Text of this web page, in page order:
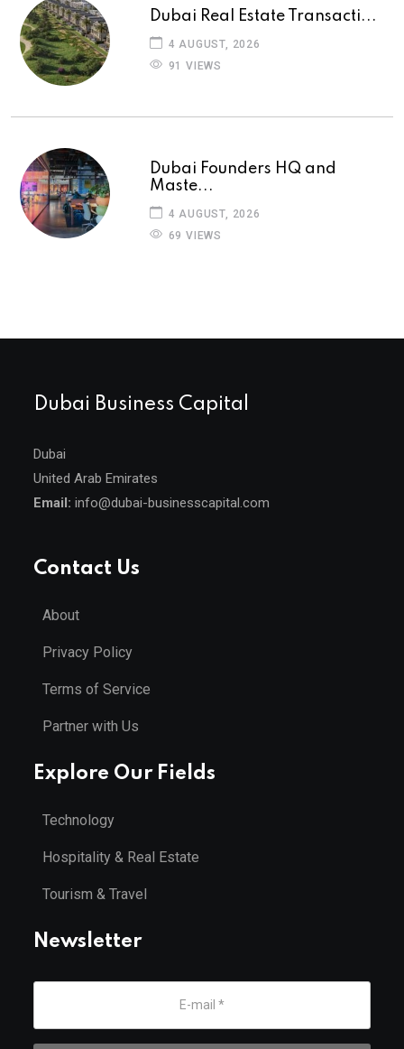
Dubai Real Estate Transacti...
4 AUGUST, 2026
91 VIEWS
Dubai Founders HQ and
Maste...
4 AUGUST, 2026
69 VIEWS
Dubai Business Capital
Dubai
United Arab Emirates
Email: info@dubai-businesscapital.com
Contact Us
About
Privacy Policy
Terms of Service
Partner with Us
Explore Our Fields
Technology
Hospitality & Real Estate
Tourism & Travel
Newsletter